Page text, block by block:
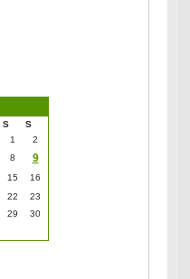
S
S
1
2
8 9
15
16
22
23
29
30